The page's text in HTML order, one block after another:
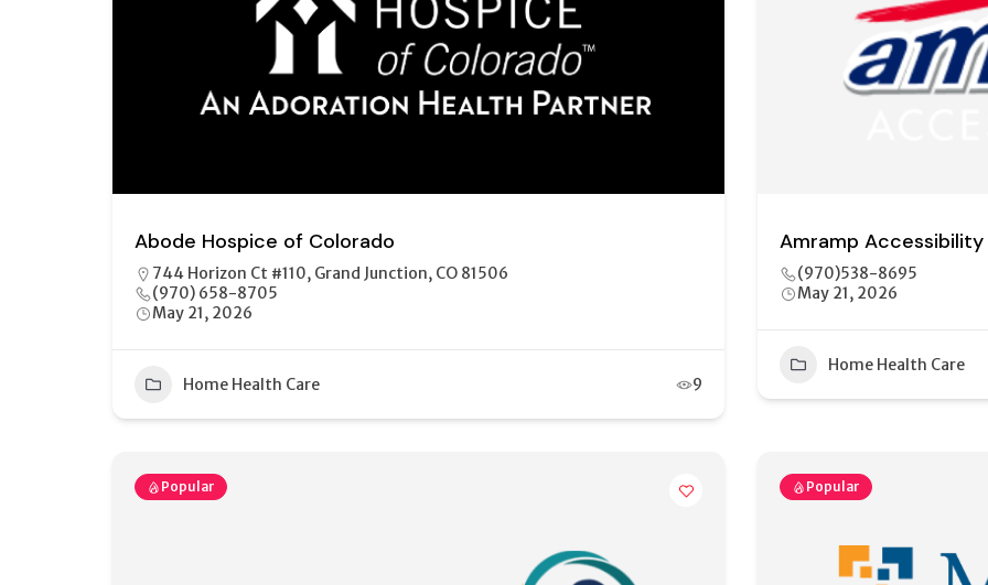
Abode Hospice of Colorado
744 Horizon Ct #110, Grand Junction, CO 81506
(970) 658-8705
May 21, 2026
Home Health Care 9
Amramp Accessibility
(970)538-8695
May 21, 2026
Home Health Care
Popular Popular